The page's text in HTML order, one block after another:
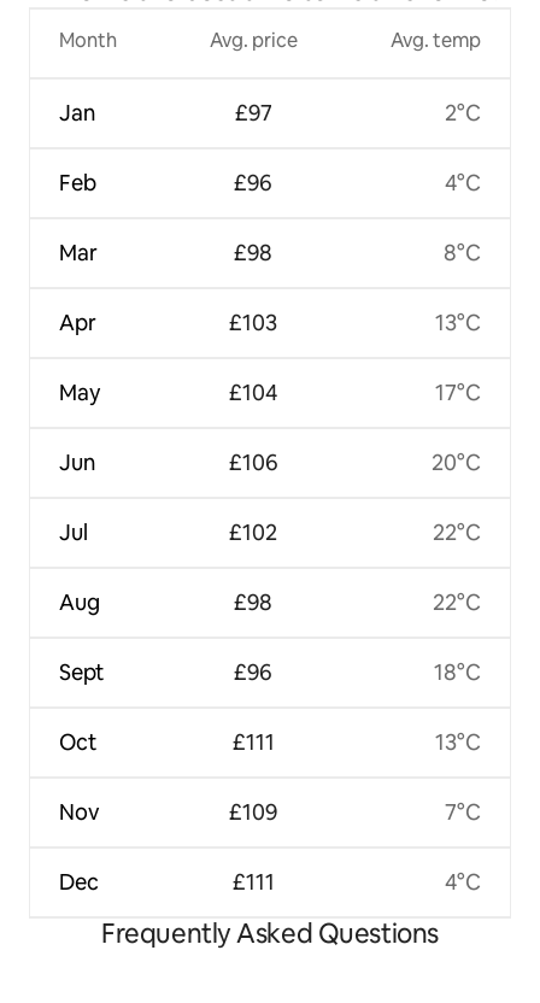
Month
Jan
Feb
Mar
Apr
May
Jun
Jul
Aug
Sept
Oct
Nov
Dec
Avg. price
£97
£96
£98
£103
£104
£106
£102
£98
£96
£111
£109
£111
Avg. temp
2°C
4°C
8°C
13°C
17°C
20°C
22°C
22°C
18°C
13°C
7°C
4°C
Frequently Asked Questions